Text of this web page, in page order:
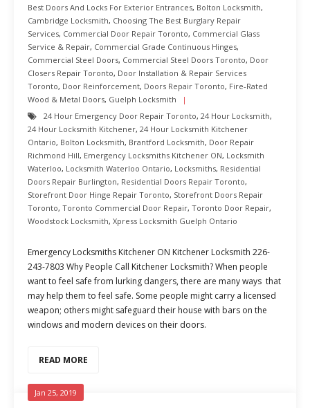
Best Doors And Locks For Exterior Entrances, Bolton Locksmith,
Cambridge Locksmith, Choosing The Best Burglary Repair
Services, Commercial Door Repair Toronto, Commercial Glass
Service & Repair, Commercial Grade Continuous Hinges,
Commercial Steel Doors, Commercial Steel Doors Toronto, Door
Closers Repair Toronto, Door Installation & Repair Services
Toronto, Door Reinforcement, Doors Repair Toronto, Fire-Rated
Wood & Metal Doors, Guelph Locksmith
24 Hour Emergency Door Repair Toronto, 24 Hour Locksmith,
24 Hour Locksmith Kitchener, 24 Hour Locksmith Kitchener
Ontario, Bolton Locksmith, Brantford Locksmith, Door Repair
Richmond Hill, Emergency Locksmiths Kitchener ON, Locksmith
Waterloo, Locksmith Waterloo Ontario, Locksmiths, Residential
Doors Repair Burlington, Residential Doors Repair Toronto,
Storefront Door Hinge Repair Toronto, Storefront Doors Repair
Toronto, Toronto Commercial Door Repair, Toronto Door Repair,
Woodstock Locksmith, Xpress Locksmith Guelph Ontario
Emergency Locksmiths Kitchener ON Kitchener Locksmith 226-
243-7803 Why People Call Kitchener Locksmith? When people
want to feel safe from lurking dangers, there are many ways that
may help them to feel safe. Some people might carry a licensed
weapon; others might safeguard their house with bars on the
windows and modern devices on their doors.
READ MORE
Jan 25, 2019